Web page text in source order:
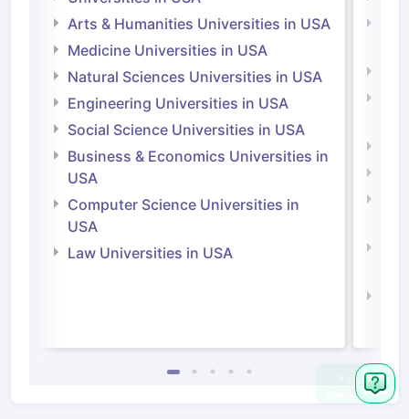
Arts & Humanities Universities in USA
Medicine Universities in USA
Natural Sciences Universities in USA
Engineering Universities in USA
Social Science Universities in USA
Business & Economics Universities in
USA
Computer Science Universities in
USA
Law Universities in USA
Ask
Question